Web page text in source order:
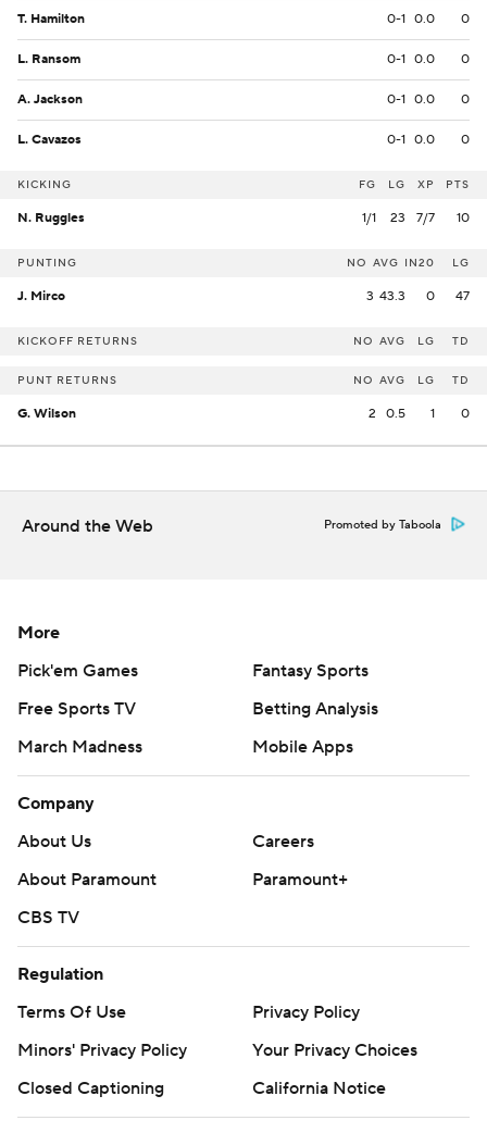
T. Hamilton 0-1 0.0 0
L. Ransom 0-1 0.0 0
A. Jackson 0-1 0.0 0
L. Cavazos 0-1 0.0 0
KICKING FG LG XP PTS
N. Ruggles 1/1 23 7/7 10
PUNTING NO AVG IN20 LG
J. Mirco 3 43.3 0 47
KICKOFF RETURNS NO AVG LG TD
PUNT RETURNS NO AVG LG TD
G. Wilson 2 0.5 1 0
Around the Web Promoted by Taboola
More
Pick'em Games
Fantasy Sports
Free Sports TV
Betting Analysis
March Madness
Mobile Apps
Company
About Us
Careers
About Paramount
Paramount+
CBS TV
Regulation
Terms Of Use
Privacy Policy
Minors' Privacy Policy
Your Privacy Choices
Closed Captioning
California Notice